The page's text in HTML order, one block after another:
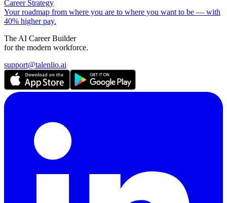
Career Strategy
Your roadmap from where you are to where you want to be — with
40% higher pay.
The AI Career Builder
for the modern workforce.
support@talenlio.ai